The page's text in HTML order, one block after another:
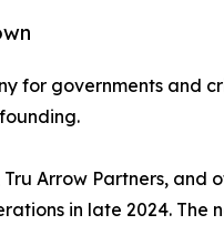
for governments and
Arrow Partners, and
in late 2024. The